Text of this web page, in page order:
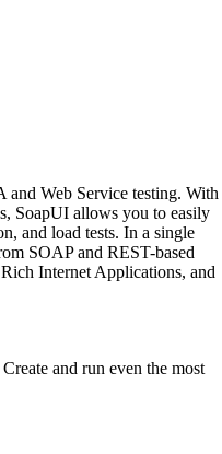
Web Service testing. With
SoapUI allows you to easily
and load tests. In a single
SOAP and REST-based
Internet Applications, and
and run even the most